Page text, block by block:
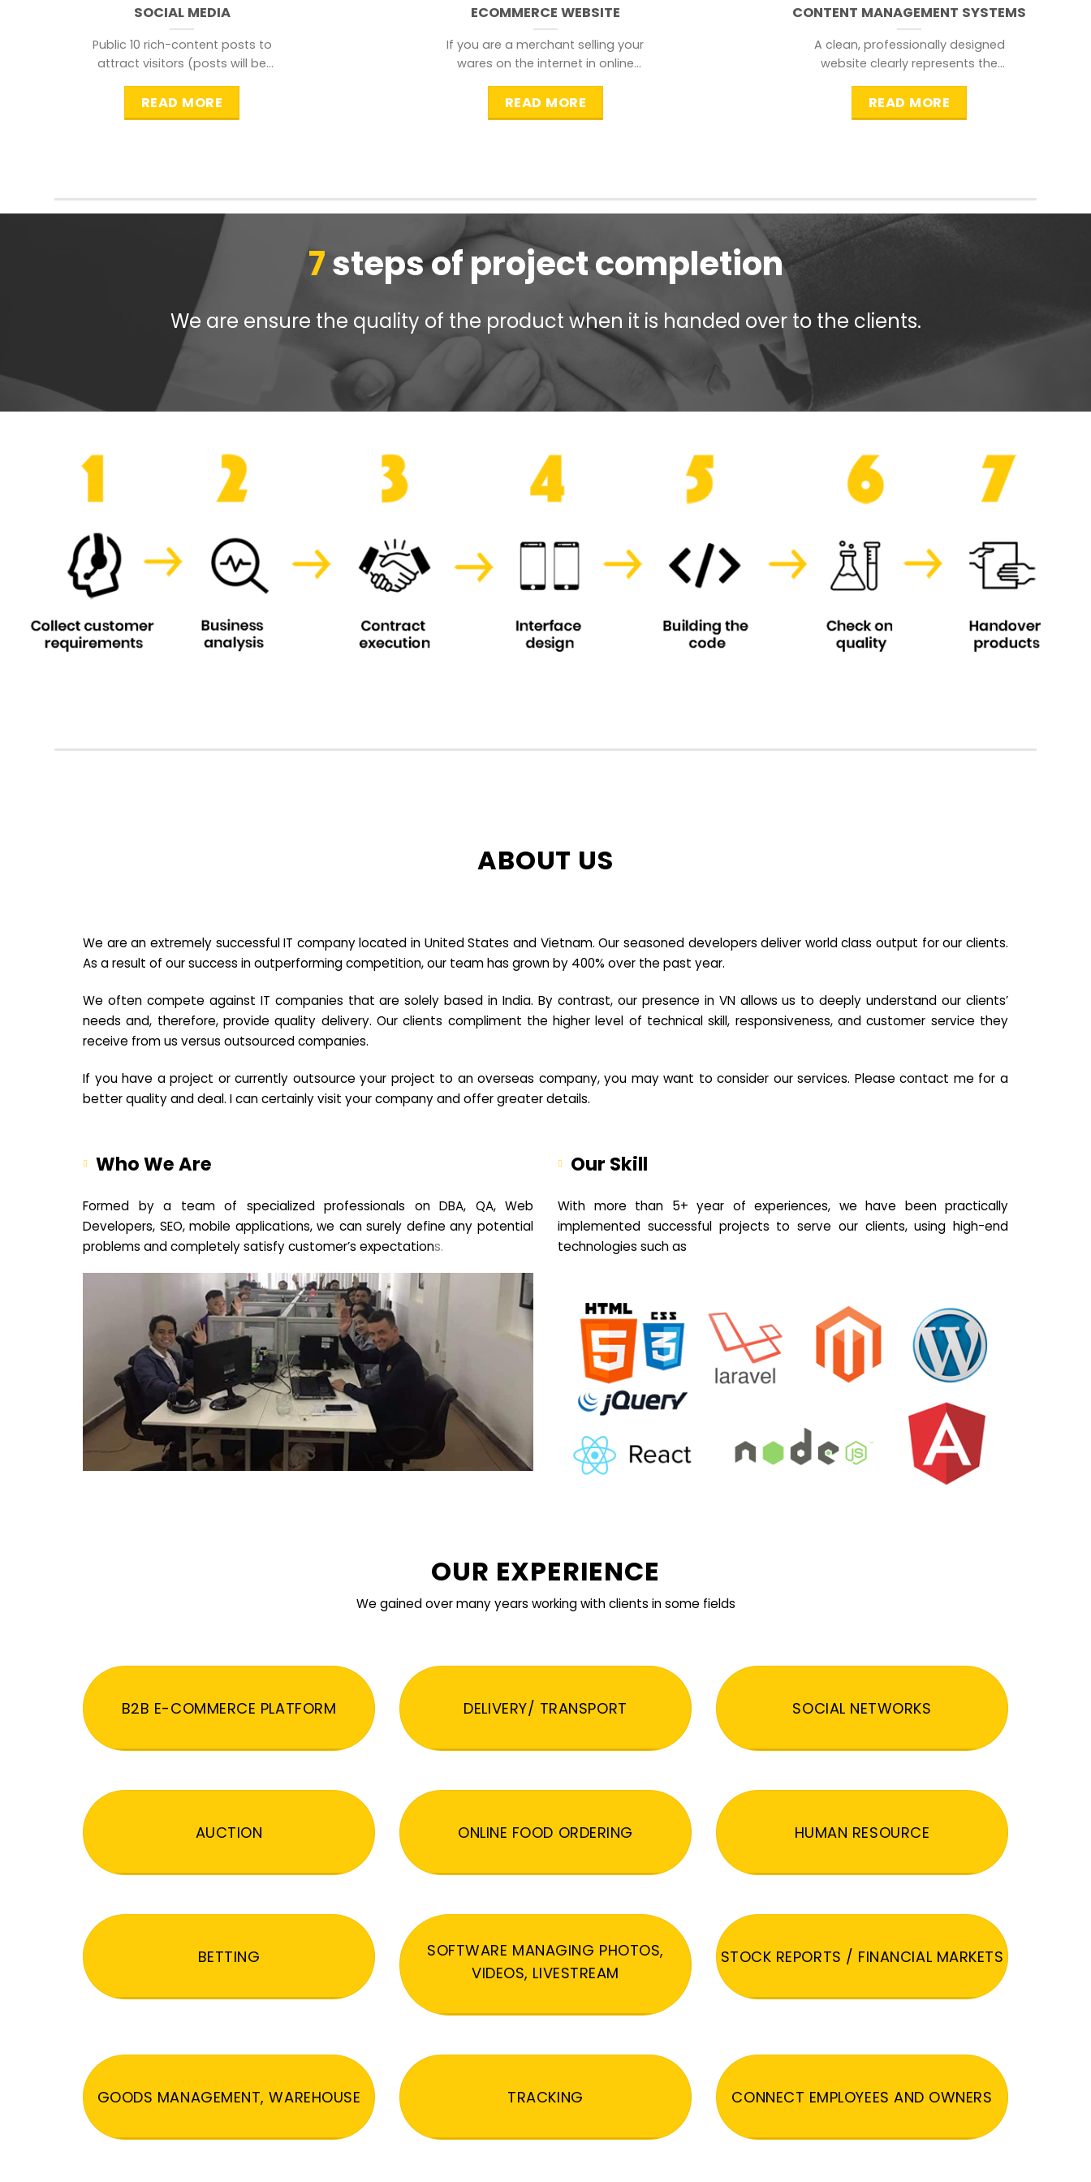
SOCIAL MEDIA
Public 10 rich-content posts to
attract visitors (posts will be
READ MORE
ECOMMERCE WEBSITE
If you are a merchant selling your
wares on the internet in online
READ MORE
CONTENT MANAGEMENT SYSTEMS
A clean, professionally designed
website clearly represents the
searching for.
READ MORE
7steps of project completion
We are ensure the quality of the product when it is handed over to the clients.
ABOUT US
We are an extremely successful IT company located in United States and Vietnam. Our seasoned developers deliver world class output for our clients.
As a result of our success in outperforming competition, our team has grown by 400% over the past year.
We often compete against IT companies that are solely based in India. By contrast, our presence in VN allows us to deeply understand our clients’
needs and, therefore, provide quality delivery. Our clients compliment the higher level of technical skill, responsiveness, and customer service they
receive from us versus outsourced companies.
If you have a project or currently outsource your project to an overseas company, you may want to consider our services. Please contact me for a
better quality and deal. I can certainly visit your company and offer greater details.
Who We Are
Formed by a team of specialized professionals on DBA, QA, Web
Developers, SEO, mobile applications, we can surely define any potential
problems and completely satisfy customer’s expectations.
Our Skill
With more than 5+ year of experiences, we have been practically
implemented successful projects to serve our clients, using high-end
technologies such as
OUR EXPERIENCE
We gained over many years working with clients in some fields
B2B E-COMMERCE PLATFORM DELIVERY/ TRANSPORT SOCIAL NETWORKS
AUCTION ONLINE FOOD ORDERING HUMAN RESOURCE
BETTING
SOFTWARE MANAGING PHOTOS,
VIDEOS, LIVESTREAM
STOCK REPORTS / FINANCIAL MARKETS
GOODS MANAGEMENT, WAREHOUSE TRACKING CONNECT EMPLOYEES AND OWNERS